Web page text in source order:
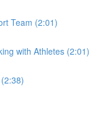
Team (2:01)
with Athletes (2:01)